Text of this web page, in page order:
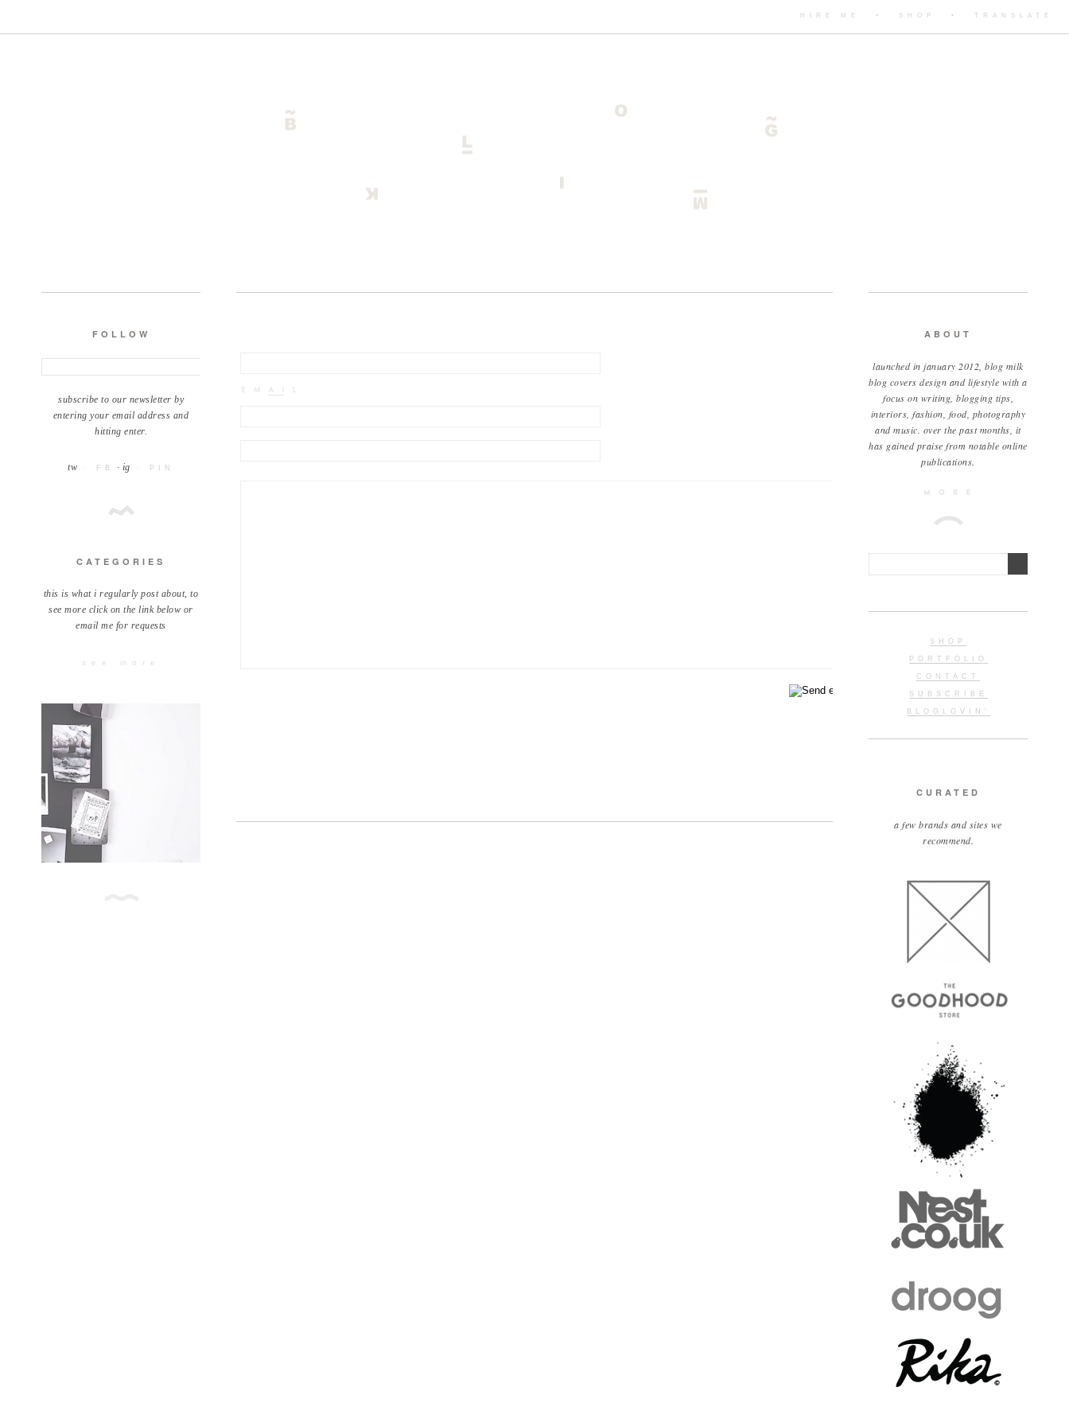
HIRE ME • SHOP • TRANSLATE
FOLLOW
subscribe to our newsletter by
entering your email address and
hitting enter.
tw · FB · ig · PIN
CATEGORIES
this is what i regularly post about, to
see more click on the link below or
email me for requests
see more
ABOUT
launched in january 2012, blog milk
blog covers design and lifestyle with a
focus on writing, blogging tips,
interiors, fashion, food, photography
and music. over the past months, it
has gained praise from notable online
publications.
SHOP
PORTFOLIO
CONTACT
SUBSCRIBE
BLOGLOVIN'
CURATED
a few brands and sites we
recommend.